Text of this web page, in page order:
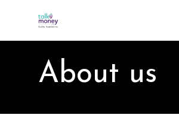
About us